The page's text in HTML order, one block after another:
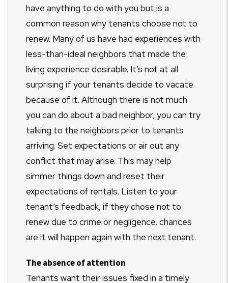
have anything to do with you but is a
common reason why tenants choose not to
renew. Many of us have had experiences with
less-than-ideal neighbors that made the
living experience desirable. It’s not at all
surprising if your tenants decide to vacate
because of it. Although there is not much
you can do about a bad neighbor, you can try
talking to the neighbors prior to tenants
arriving. Set expectations or air out any
conflict that may arise. This may help
simmer things down and reset their
expectations of rentals. Listen to your
tenant’s feedback, if they chose not to
renew due to crime or negligence, chances
are it will happen again with the next tenant.
The absence of attention
Tenants want their issues fixed in a timely